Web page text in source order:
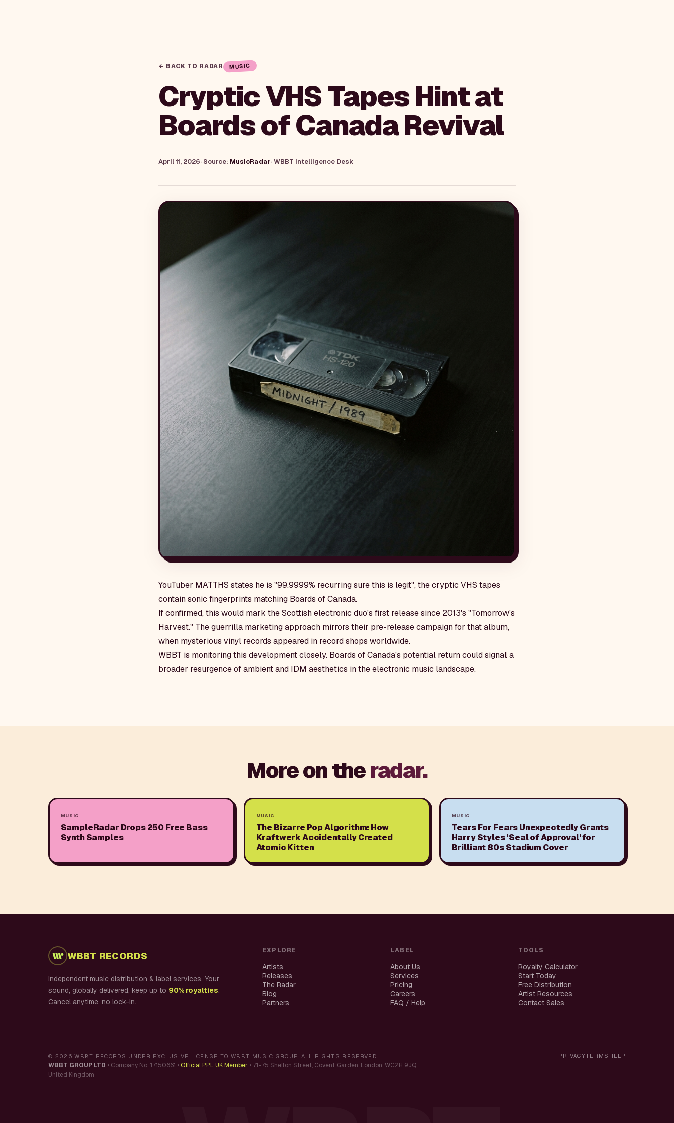
← BACK TO RADAR MUSIC
Cryptic VHS Tapes Hint at
Boards of Canada Revival
April 11, 2026· Source: MusicRadar·WBBT Intelligence Desk
YouTuber MATTHS states he is "99.9999% recurring sure this is legit", the cryptic VHS tapes
contain sonic fingerprints matching Boards of Canada.
If confirmed, this would mark the Scottish electronic duo's first release since 2013's "Tomorrow's
Harvest." The guerrilla marketing approach mirrors their pre-release campaign for that album,
when mysterious vinyl records appeared in record shops worldwide.
WBBT is monitoring this development closely. Boards of Canada's potential return could signal a
broader resurgence of ambient and IDM aesthetics in the electronic music landscape.
More on theradar.
MUSIC
SampleRadar Drops 250 Free Bass
Synth Samples
MUSIC
The Bizarre Pop Algorithm: How
Kraftwerk Accidentally Created
Atomic Kitten
MUSIC
Tears For Fears Unexpectedly Grants
Harry Styles 'Seal of Approval' for
Brilliant 80s Stadium Cover
WBBT RECORDS
Independent music distribution & label services. Your
sound, globally delivered, keep up to 90% royalties.
Cancel anytime, no lock-in.
EXPLORE
Artists
Releases
The Radar
Blog
Partners
LABEL
About Us
Services
Pricing
Careers
FAQ / Help
TOOLS
Royalty Calculator
Start Today
Free Distribution
Artist Resources
Contact Sales
© 2026 WBBT RECORDS UNDER EXCLUSIVE LICENSE TO WBBT MUSIC GROUP. ALL RIGHTS RESERVED.
WBBT GROUP LTD • Company No: 17150661 • Official PPL UK Member • 71-75 Shelton Street, Covent Garden, London, WC2H 9JQ,
United Kingdom
PRIVACYTERMS HELP